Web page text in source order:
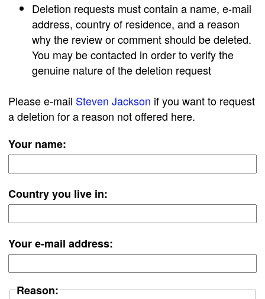
Deletion requests must contain a name, e-mail
address, country of residence, and a reason
why the review or comment should be deleted.
You may be contacted in order to verify the
genuine nature of the deletion request
Please e-mail Steven Jackson if you want to request
a deletion for a reason not offered here.
Your name:
Country you live in:
Your e-mail address:
Reason: